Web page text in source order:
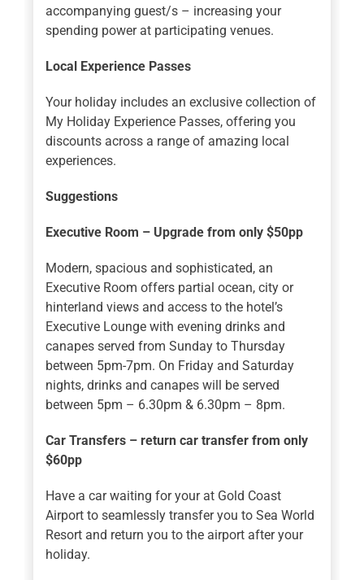
accompanying guest/s – increasing your
spending power at participating venues.
Local Experience Passes
Your holiday includes an exclusive collection of
My Holiday Experience Passes, offering you
discounts across a range of amazing local
experiences.
Suggestions
Executive Room – Upgrade from only $50pp
Modern, spacious and sophisticated, an
Executive Room offers partial ocean, city or
hinterland views and access to the hotel’s
Executive Lounge with evening drinks and
canapes served from Sunday to Thursday
between 5pm-7pm. On Friday and Saturday
nights, drinks and canapes will be served
between 5pm – 6.30pm & 6.30pm – 8pm.
Car Transfers – return car transfer from only
$60pp
Have a car waiting for your at Gold Coast
Airport to seamlessly transfer you to Sea World
Resort and return you to the airport after your
holiday.